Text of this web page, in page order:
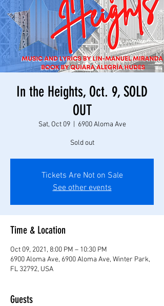
In the Heights, Oct. 9, SOLD
OUT
Sat, Oct 09
  |
6900 Aloma Ave
Sold out
Tickets Are Not on Sale
See other events
Time & Location
Oct 09, 2021, 8:00 PM – 10:30 PM
6900 Aloma Ave, 6900 Aloma Ave, Winter Park,
FL 32792, USA
Guests